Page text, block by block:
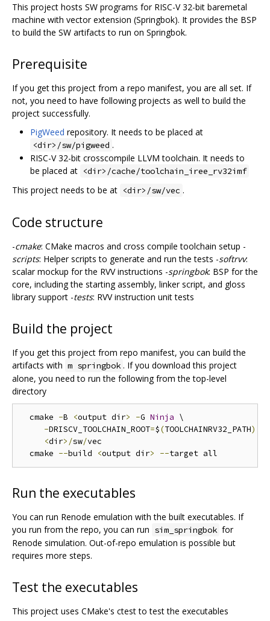
This project hosts SW programs for RISC-V 32-bit baremetal
machine with vector extension (Springbok). It provides the BSP
to build the SW artifacts to run on Springbok.
Prerequisite
If you get this project from a repo manifest, you are all set. If
not, you need to have following projects as well to build the
project successfully.
PigWeed repository. It needs to be placed at
<dir>/sw/pigweed .
RISC-V 32-bit crosscompile LLVM toolchain. It needs to
be placed at <dir>/cache/toolchain_iree_rv32imf
This project needs to be at <dir>/sw/vec .
Code structure
-cmake: CMake macros and cross compile toolchain setup -
scripts: Helper scripts to generate and run the tests -softrvv:
scalar mockup for the RVV instructions -springbok: BSP for the
core, including the starting assembly, linker script, and gloss
library support -tests: RVV instruction unit tests
Build the project
If you get this project from repo manifest, you can build the
artifacts with m springbok . If you download this project
alone, you need to run the following from the top-level
directory
  cmake
-B <output dir> -G Ninja \
-DRISCV_TOOLCHAIN_ROOT=$(TOOLCHAINRV32_PATH)
<dir>/sw/vec
  cmake
--build <output dir> --
Run the executables
You can run Renode emulation with the built executables. If
you run from the repo, you can run sim_springbok for
Renode simulation. Out-of-repo emulation is possible but
requires more steps.
Test the executables
This project uses CMake's ctest to test the executables